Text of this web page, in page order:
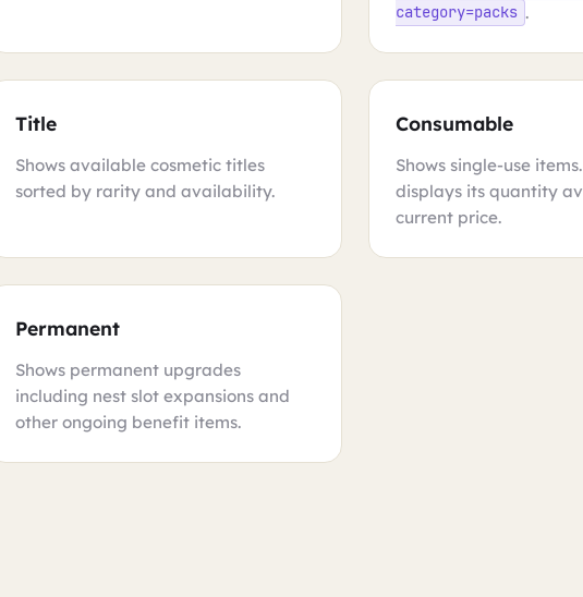
category=packs .
Title
Shows available cosmetic titles
sorted by rarity and availability.
Consumable
Shows single-use
displays its quantity
current price.
Permanent
Shows permanent upgrades
including nest slot expansions and
other ongoing benefit items.